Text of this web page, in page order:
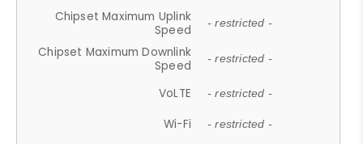
Chipset Maximum Uplink
Speed
- restricted -
Chipset Maximum Downlink
Speed
- restricted -
VoLTE - restricted -
Wi-Fi - restricted -